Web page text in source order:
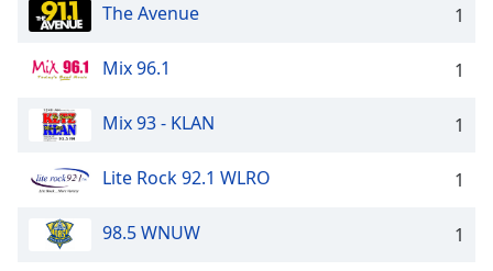
Text
Color
Opacity
Text
The Avenue 1
Mix 96.1 1
Mix 93 - KLAN 1
Lite Rock 92.1 WLRO 1
98.5 WNUW 1